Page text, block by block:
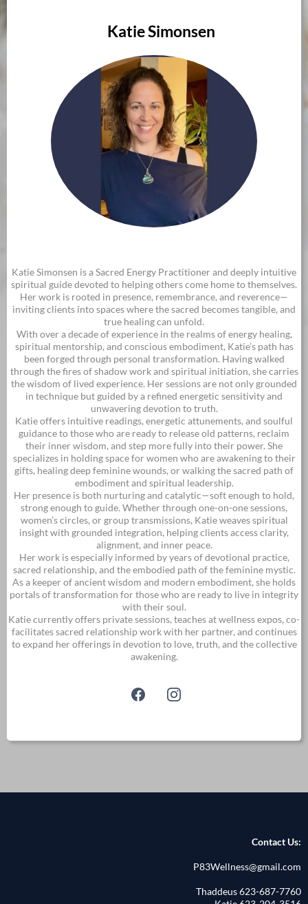
Katie Simonsen
Katie Simonsen is a Sacred Energy Practitioner and deeply intuitive
spiritual guide devoted to helping others come home to themselves.
Her work is rooted in presence, remembrance, and reverence—
inviting clients into spaces where the sacred becomes tangible, and
true healing can unfold.
With over a decade of experience in the realms of energy healing,
spiritual mentorship, and conscious embodiment, Katie’s path has
been forged through personal transformation. Having walked
through the fires of shadow work and spiritual initiation, she carries
the wisdom of lived experience. Her sessions are not only grounded
in technique but guided by a refined energetic sensitivity and
unwavering devotion to truth.
Katie offers intuitive readings, energetic attunements, and soulful
guidance to those who are ready to release old patterns, reclaim
their inner wisdom, and step more fully into their power. She
specializes in holding space for women who are awakening to their
gifts, healing deep feminine wounds, or walking the sacred path of
embodiment and spiritual leadership.
Her presence is both nurturing and catalytic—soft enough to hold,
strong enough to guide. Whether through one-on-one sessions,
women’s circles, or group transmissions, Katie weaves spiritual
insight with grounded integration, helping clients access clarity,
alignment, and inner peace.
Her work is especially informed by years of devotional practice,
sacred relationship, and the embodied path of the feminine mystic.
As a keeper of ancient wisdom and modern embodiment, she holds
portals of transformation for those who are ready to live in integrity
with their soul.
Katie currently offers private sessions, teaches at wellness expos, co-
facilitates sacred relationship work with her partner, and continues
to expand her offerings in devotion to love, truth, and the collective
awakening.
Contact Us:
P83Wellness@gmail.com
Thaddeus 623-687-7760